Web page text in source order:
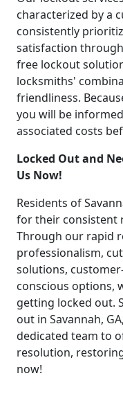
characterized by a
consistently
satisfaction
free lockout
locksmiths'
friendliness.
you will be
associated costs
Locked Out and
Us Now!
Residents of
for their consistent
Through our rapid
professionalism,
solutions,
conscious options,
getting locked out.
out in Savannah,
dedicated team to
resolution,
now!